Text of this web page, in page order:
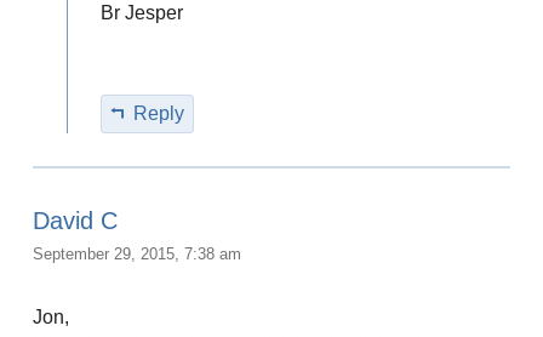
Br Jesper
Reply
David C
September 29, 2015, 7:38 am
Jon,